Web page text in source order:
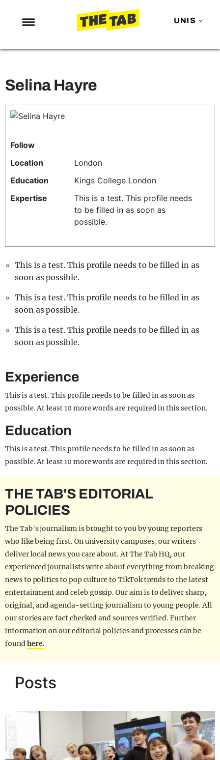
UNIS
NEWS
MAFS
LOVE ISLAND
TRENDS
GAMING
POLITICS
OPINION
FILM SHRINE
UNIVERSITIES
Selina Hayre
Follow
Location
London
Education
Kings College London
Expertise
This is a test. This profile needs
to be filled in as soon as
possible.
This is a test. This profile needs to be filled in as
soon as possible.
This is a test. This profile needs to be filled in as
soon as possible.
This is a test. This profile needs to be filled in as
soon as possible.
Experience
This is a test. This profile needs to be filled in as soon as
possible. At least 10 more words are required in this section.
Education
This is a test. This profile needs to be filled in as soon as
possible. At least 10 more words are required in this section.
THE TAB'S EDITORIAL
POLICIES
The Tab's journalism is brought to you by young reporters
who like being first. On university campuses, our writers
deliver local news you care about. At The Tab HQ, our
experienced journalists write about everything from breaking
news to politics to pop culture to TikTok trends to the latest
entertainment and celeb gossip. Our aim is to deliver sharp,
original, and agenda-setting journalism to young people. All
our stories are fact checked and sources verified. Further
information on our editorial policies and processes can be
foundhere.
Posts